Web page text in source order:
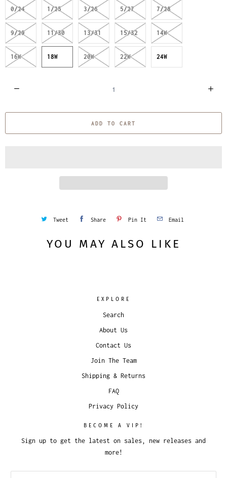
0/24 1/25 3/26 5/27 7/28
9/29 11/30 13/31 15/32 14W
16W 18W 20W 22W 24W
a
ADD TO CART
Tweet Share Pin It Email
YOU MAY ALSO LIKE
EXPLORE
Search
About Us
Contact Us
Join The Team
Shipping & Returns
FAQ
Privacy Policy
BECOME A VIP!
Sign up to get the latest on sales, new releases and
more!